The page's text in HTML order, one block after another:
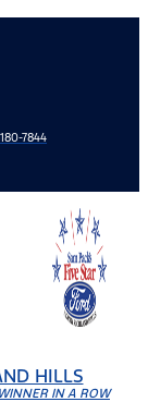
7844
HILLS
IN A ROW